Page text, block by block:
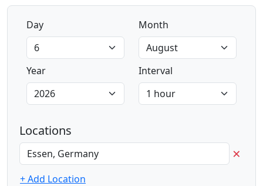
Day Month
Year Interval
Locations
×
+ Add Location